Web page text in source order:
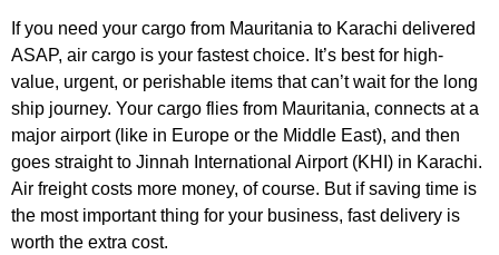
If you need your cargo from Mauritania to Karachi delivered
ASAP, air cargo is your fastest choice. It’s best for high-
value, urgent, or perishable items that can’t wait for the long
ship journey. Your cargo flies from Mauritania, connects at a
major airport (like in Europe or the Middle East), and then
goes straight to Jinnah International Airport (KHI) in Karachi.
Air freight costs more money, of course. But if saving time is
the most important thing for your business, fast delivery is
worth the extra cost.